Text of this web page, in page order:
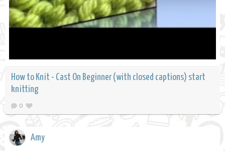
How to Knit - Cast On Beginner (with closed captions) start
knitting
0
Amy